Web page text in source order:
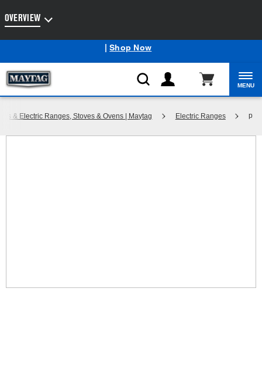
|Shop Now
MENU
& Electric Ranges, Stoves & Ovens | Maytag Electric Ranges p
OVERVIEW